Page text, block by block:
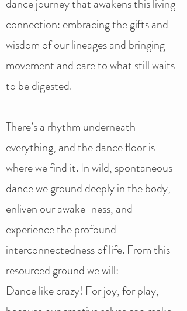
dance journey that awakens this living
connection: embracing the gifts and
wisdom of our lineages and bringing
movement and care to what still waits
to be digested.
There’s a rhythm underneath
everything, and the dance floor is
where we find it. In wild, spontaneous
dance we ground deeply in the body,
enliven our awake-ness, and
experience the profound
interconnectedness of life. From this
resourced ground we will:
Dance like crazy! For joy, for play,